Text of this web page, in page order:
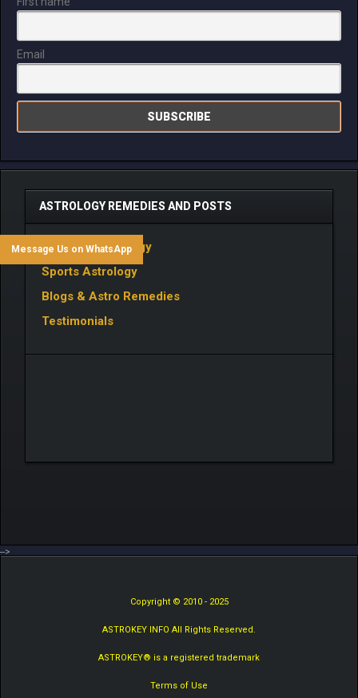
Email
ASTROLOGY REMEDIES AND POSTS
Business Astrology
Sports Astrology
Blogs & Astro Remedies
Testimonials
-->
Copyright © 2010 - 2025
ASTROKEY INFO All Rights Reserved.
ASTROKEY® is a registered trademark
Terms of Use
Message Us on WhatsApp